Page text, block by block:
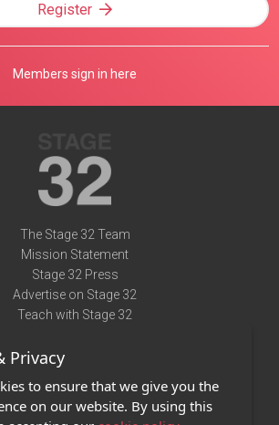
Register
Members sign in here
The Stage 32 Team
Mission Statement
Stage 32 Press
Advertise on Stage 32
Teach with Stage 32
Terms of Use
Privacy Policy
Contact Us
Privacy
to ensure that we give you the
on our website. By using this